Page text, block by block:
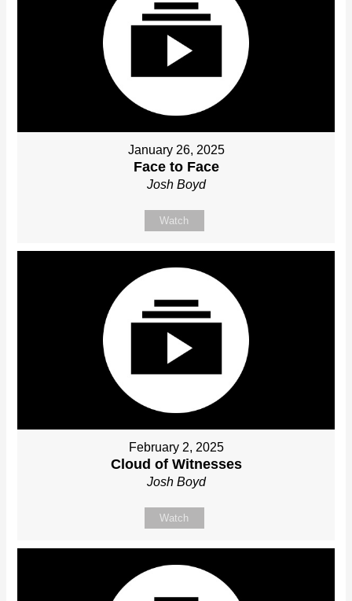
January 26, 2025
Face to Face
Josh Boyd
Watch
February 2, 2025
Cloud of Witnesses
Josh Boyd
Watch